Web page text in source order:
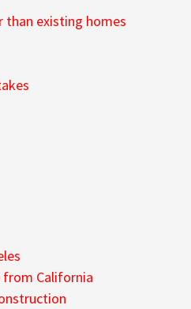
than existing homes
California